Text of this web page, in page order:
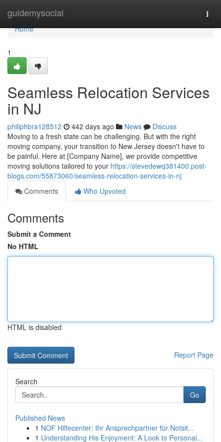
guidemysocial
Home
Home
1
Seamless Relocation Services
in NJ
philiphbra128512 442 days ago News
Discuss
Moving to a fresh state can be challenging. But with the right
moving company, your transition to New Jersey doesn't have to
be painful. Here at [Company Name], we provide competitive
moving solutions tailored to your https://stevedewq381400.post-
blogs.com/55873060/seamless-relocation-services-in-nj
Comments
Who Upvoted
Comments
Submit a Comment
No HTML
HTML is disabled
Report Page
Search
Go
Published News
1 NOF Hilfecenter: Ihr Ansprechpartner für Notsit...
1 Understanding His Enjoyment: A Look to Personal...